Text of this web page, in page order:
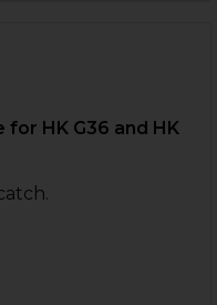
for HK G36 and HK